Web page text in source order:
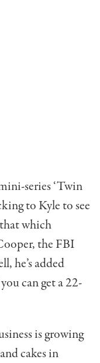
series ‘Twin
to Kyle to see
which
the FBI
he’s added
can get a 22-
is growing
cakes in